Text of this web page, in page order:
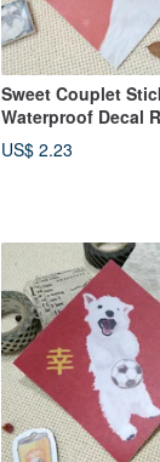
Sweet Couplet Sticker
Waterproof Decal Red
Envelope Auspicious
Greeting Fu Sticker West
US$ 2.23